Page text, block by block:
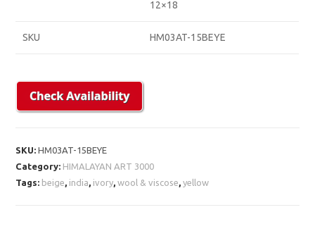
12×18
SKU HM03AT-15BEYE
SKU:HM03AT-15BEYE
Category: HIMALAYAN ART 3000
Tags: beige, india, ivory,wool & viscose,yellow